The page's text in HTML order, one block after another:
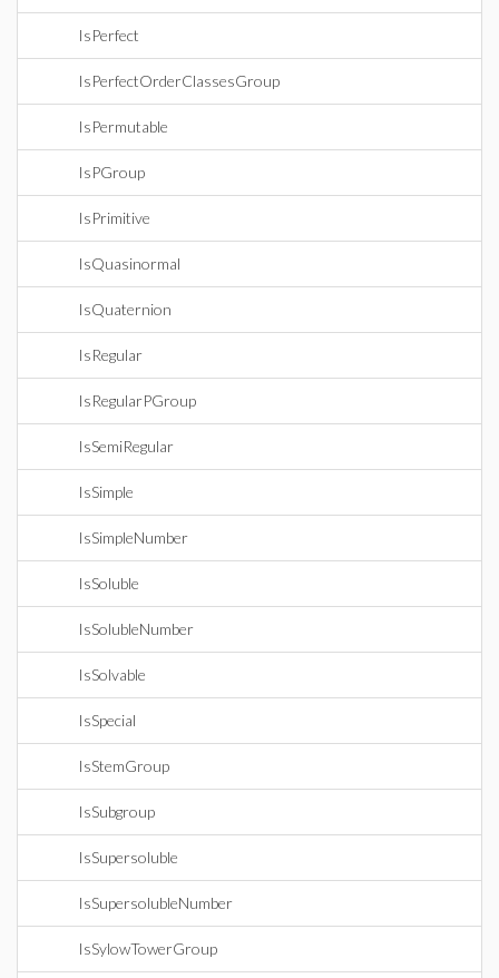
IsPerfect
IsPerfectOrderClassesGroup
IsPermutable
IsPGroup
IsPrimitive
IsQuasinormal
IsQuaternion
IsRegular
IsRegularPGroup
IsSemiRegular
IsSimple
IsSimpleNumber
IsSoluble
IsSolubleNumber
IsSolvable
IsSpecial
IsStemGroup
IsSubgroup
IsSupersoluble
IsSupersolubleNumber
IsSylowTowerGroup